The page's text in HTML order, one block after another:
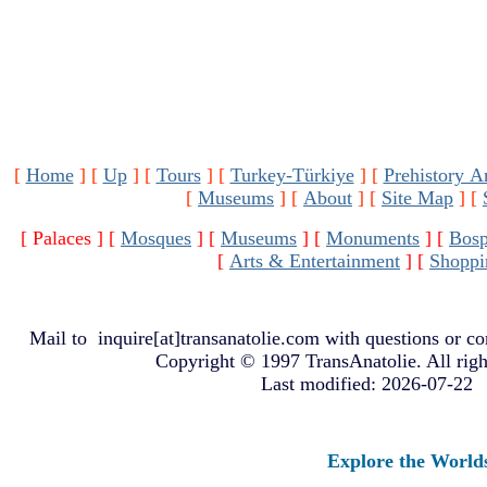
[ Home] [ Up] [ Tours] [ Turkey-Türkiye] [ Prehistory
[ Museums ] [ About ] [ Site Map ] [
[ Palaces ] [ Mosques ] [ Museums ] [ Monuments ] [
[ Arts & Entertainment ] [
Mail to inquire[at]transanatolie.com with questions or
Copyright © 1997 TransAnatolie. All
Last modified: 2026-07-22
Explore the Worlds